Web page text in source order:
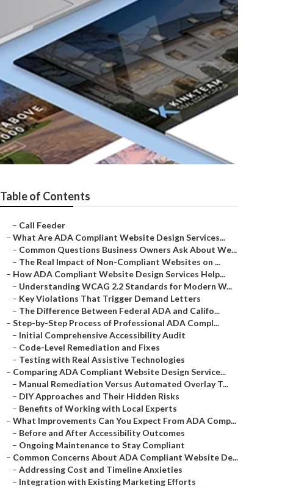
Table of Contents
– Call Feeder
– What Are ADA Compliant Website Design Services...
– Common Questions Business Owners Ask About We...
– The Real Impact of Non-Compliant Websites on ...
– How ADA Compliant Website Design Services Help...
– Understanding WCAG 2.2 Standards for Modern W...
– Key Violations That Trigger Demand Letters
– The Difference Between Federal ADA and Califo...
– Step-by-Step Process of Professional ADA Compl...
– Initial Comprehensive Accessibility Audit
– Code-Level Remediation and Fixes
– Testing with Real Assistive Technologies
– Comparing ADA Compliant Website Design Service...
– Manual Remediation Versus Automated Overlay T...
– DIY Approaches and Their Hidden Risks
– Benefits of Working with Local Experts
– What Improvements Can You Expect From ADA Comp...
– Before and After Accessibility Outcomes
– Ongoing Maintenance to Stay Compliant
– Common Concerns About ADA Compliant Website De...
– Addressing Cost and Timeline Anxieties
– Integration with Existing Marketing Efforts